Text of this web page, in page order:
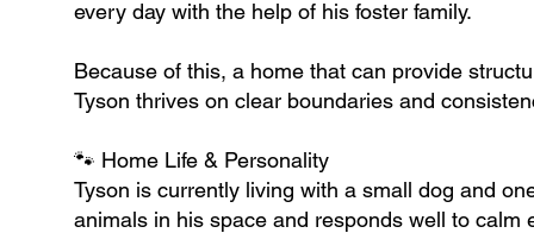
every day with the help of his foster family.
Because of this, a home that can provide
Tyson thrives on clear boundaries and
🐾 Home Life & Personality
Tyson is currently living with a small dog and
animals in his space and responds well to calm